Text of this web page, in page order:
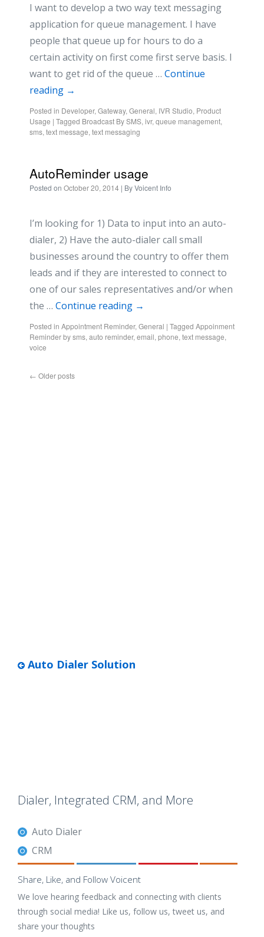
I want to develop a two way text messaging
application for queue management. I have
people that queue up for hours to do a
certain activity on first come first serve basis. I
want to get rid of the queue … Continue
reading →
Posted in Developer, Gateway, General, IVR Studio, Product
Usage | Tagged Broadcast By SMS, ivr, queue management,
sms, text message, text messaging
AutoReminder usage
Posted on October 20, 2014 | ByVoicent Info
I’m looking for 1) Data to input into an auto-
dialer, 2) Have the auto-dialer call small
businesses around the country to offer them
leads and if they are interested to connect to
one of our sales representatives and/or when
the … Continue reading →
Posted in Appointment Reminder, General | Tagged Appoinment
Reminder by sms, auto reminder, email, phone, text message,
voice
← Older posts
Auto Dialer Solution
Dialer, Integrated CRM, and More
Auto Dialer
CRM
Share, Like, and Follow Voicent
We love hearing feedback and connecting with clients
through social media! Like us, follow us, tweet us, and
share your thoughts